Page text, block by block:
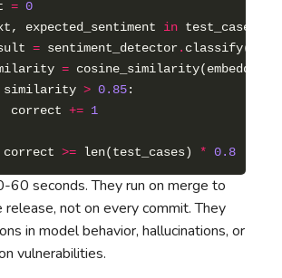
= 0
expected_sentiment in
= sentiment_detector.
=
similarity > 0.85
correct
+= 1
correct >= len(test_cases) * 0.8
60 seconds. They run on merge to
release, not on every commit. They
in model behavior, hallucinations, or
vulnerabilities.